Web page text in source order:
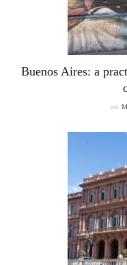
Buenos Aires: a
on